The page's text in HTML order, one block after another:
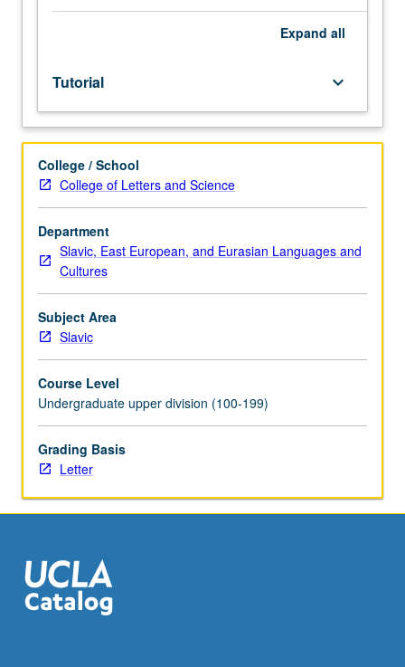
course.
Individual
study
with
lecture
course
instructor
to
explore
topics
greater
depth
through
readings,
papers,
or
other
activities.
maximum
of
4
Expand all
Tutorial keyboard_arrow_down
College / School
College of Letters and Science
Department
Slavic, East European, and Eurasian Languages and
Cultures
Subject Area
Slavic
Course Level
Undergraduate upper division (100-199)
Grading Basis
Letter